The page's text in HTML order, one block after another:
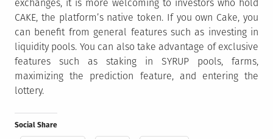
exchanges, it is more welcoming to investors who hold
CAKE, the platform’s native token. If you own Cake, you
can benefit from general features such as investing in
liquidity pools. You can also take advantage of exclusive
features such as staking in SYRUP pools, farms,
maximizing the prediction feature, and entering the
lottery.
Social Share